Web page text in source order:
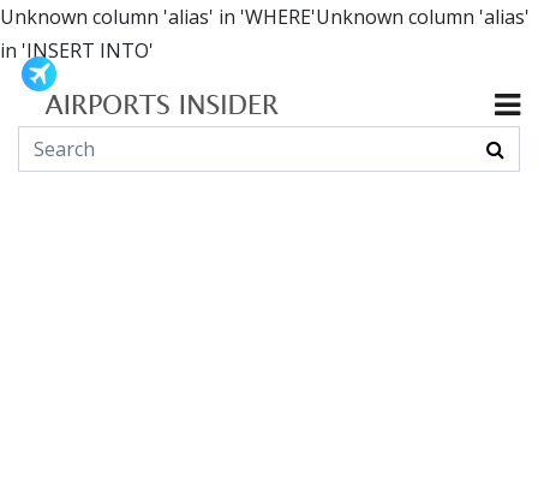
Unknown column 'alias' in 'WHERE'Unknown column 'alias'
in 'INSERT INTO'